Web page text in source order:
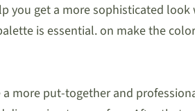
get a more sophisticated
is essential. on make the
more put-together and